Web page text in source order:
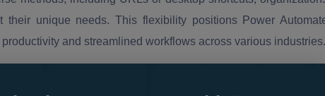
unique needs. This flexibility positions Power
and streamlined workflows across various industries.